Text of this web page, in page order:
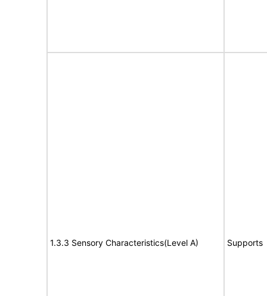
1.3.3 Sensory Characteristics(Level A) Supports